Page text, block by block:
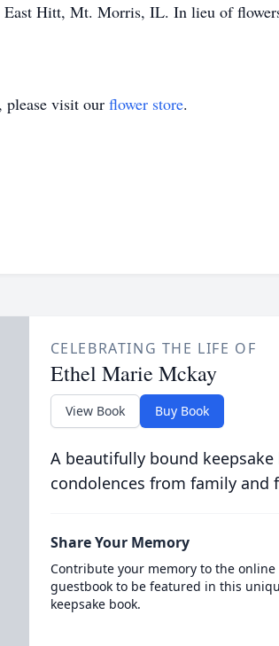
East Hitt, Mt. Morris, IL. In lieu of
please visit our flower store.
CELEBRATING THE LIFE OF
Ethel Marie Mckay
View Book Buy Book
A beautifully bound
condolences from family and
Share Your Memory
Contribute your memory to the online
guestbook to be featured in this
keepsake book.